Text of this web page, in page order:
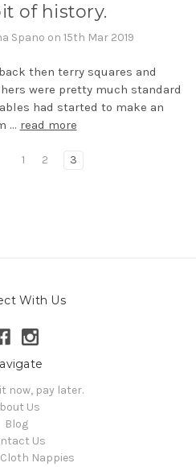
of history.
Spano on 15th Mar 2019
then terry squares and
were pretty much standard
had started to make an
… read more
1 2 3
With Us
now, pay later.
Us
Blog
Us
Nappies